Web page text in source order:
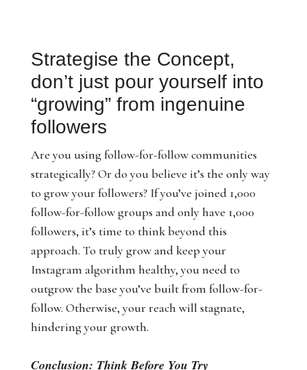
Strategise the Concept,
don’t just pour yourself into
“growing” from ingenuine
followers
Are you using follow-for-follow communities
strategically? Or do you believe it’s the only way
to grow your followers? If you’ve joined 1,000
follow-for-follow groups and only have 1,000
followers, it’s time to think beyond this
approach. To truly grow and keep your
Instagram algorithm healthy, you need to
outgrow the base you’ve built from follow-for-
follow. Otherwise, your reach will stagnate,
hindering your growth.
Conclusion: Think Before You Try